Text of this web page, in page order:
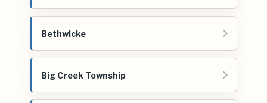
Bethwicke
Big Creek Township